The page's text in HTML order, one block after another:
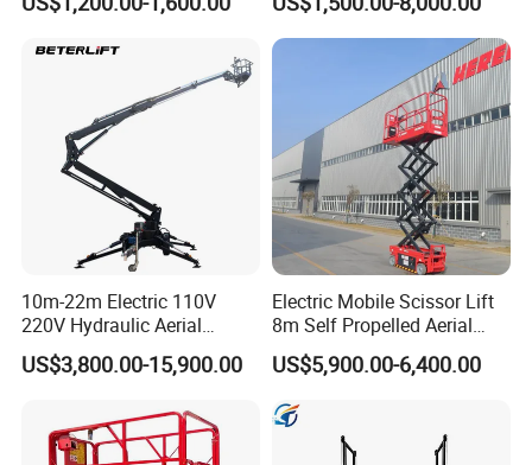
10m-22m Electric 110V
220V Hydraulic Aerial
Basket Man Lift 360°
Rotation Telescopic Cherry
Trailer Boom Lift with CE
US$3,800.00-15,900.00
Electric Mobile Scissor Lift
8m Self Propelled Aerial
Work Platform Manlift with
CE Certification
US$5,900.00-6,400.00